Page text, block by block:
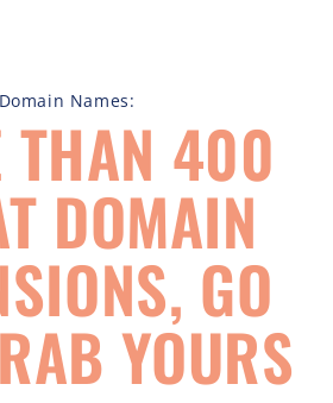
Domain Names:
THAN 400
DOMAIN
GO
YOURS